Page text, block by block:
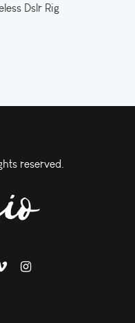
Dslr Rig
reserved.